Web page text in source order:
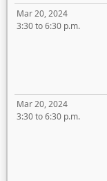
Mar 20, 2024
3:30 to 6:30 p.m.
Mar 20, 2024
3:30 to 6:30 p.m.